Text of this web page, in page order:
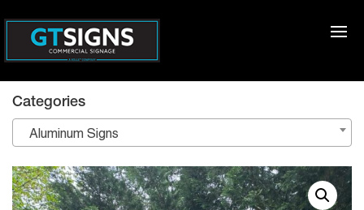
Categories
Aluminum Signs